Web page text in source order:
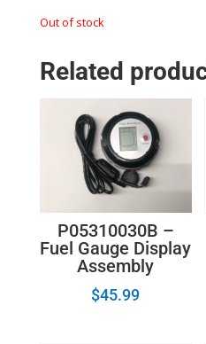
Out of stock
Related
P05310030B –
Fuel Gauge Display
Assembly
$45.99